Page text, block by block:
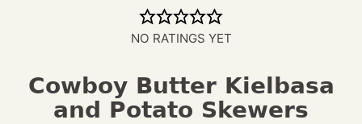
NO RATINGS YET
Cowboy Butter Kielbasa
and Potato Skewers